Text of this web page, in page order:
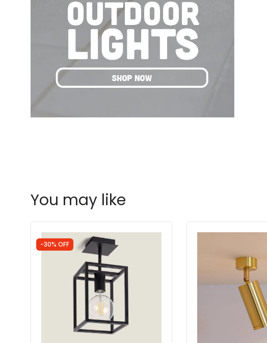
You may like
-30% OFF